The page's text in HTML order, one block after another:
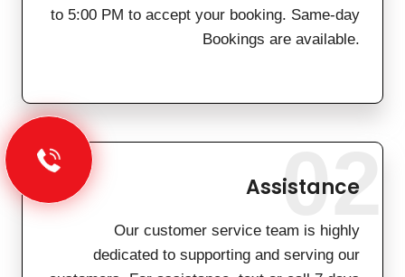
to 5:00 PM to accept your booking. Same-day
Bookings are available.
Assistance
Our customer service team is highly
dedicated to supporting and serving our
02